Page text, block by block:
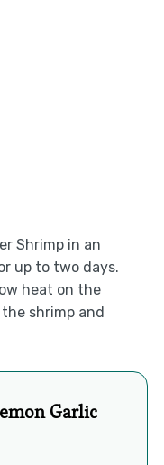
Shrimp in an
up to two days.
heat on the
shrimp and
Garlic